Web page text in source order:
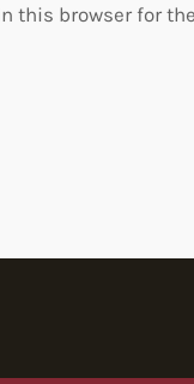
this browser for